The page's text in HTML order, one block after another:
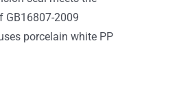
GB16807-2009
porcelain white PP